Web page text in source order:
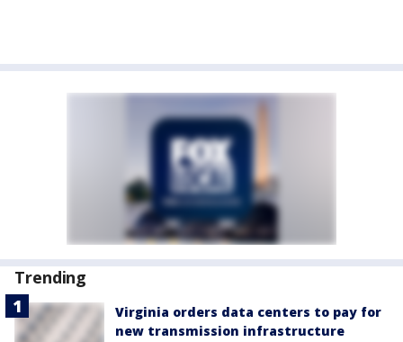
Trending
Virginia orders data centers to pay for
new transmission infrastructure